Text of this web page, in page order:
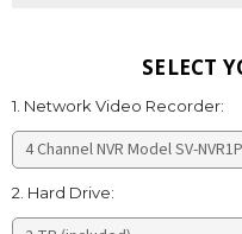
SELECT
1. Network Video Recorder:
2. Hard Drive: